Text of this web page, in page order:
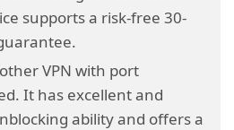
supports a risk-free 30-
VPN with port
It has excellent and
ability and offers a